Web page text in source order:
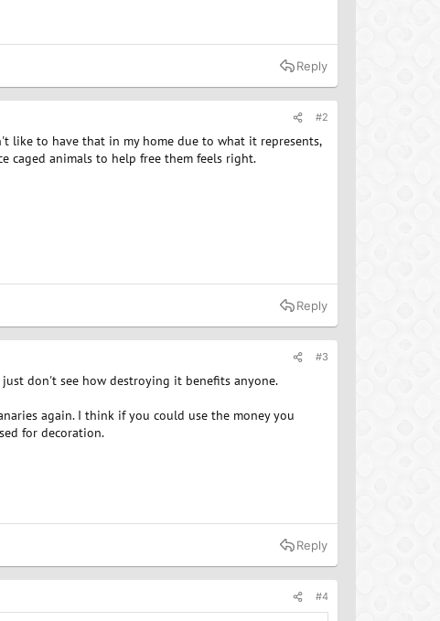
Reply
#2
like to have that in my home due to what it represents,
caged animals to help free them feels right.
Reply
#3
don't see how destroying it benefits anyone.
again. I think if you could use the money you
for decoration.
Reply
#4